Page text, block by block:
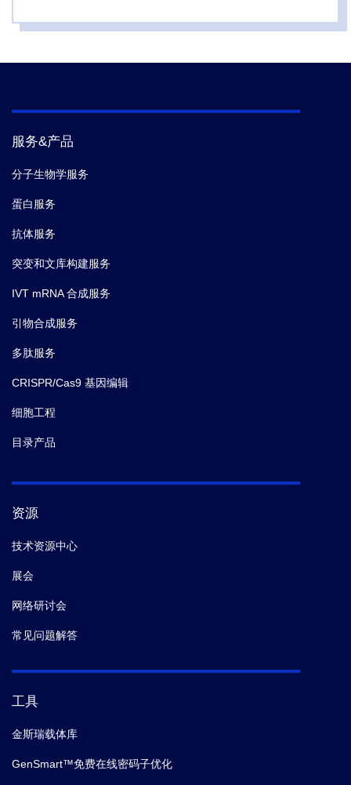
服务&产品
分子生物学服务
蛋白服务
抗体服务
突变和文库构建服务
IVT mRNA 合成服务
引物合成服务
多肽服务
CRISPR/Cas9 基因编辑
细胞工程
目录产品
资源
技术资源中心
展会
网络研讨会
常见问题解答
工具
金斯瑞载体库
GenSmart™免费在线密码子优化